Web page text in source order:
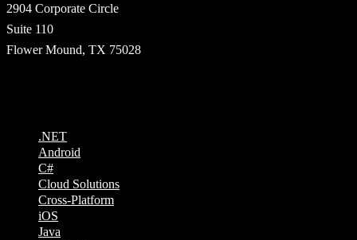
2904 Corporate Circle
Suite 110
Flower Mound, TX 75028
.NET
Android
C#
Cloud Solutions
Cross-Platform
iOS
Java